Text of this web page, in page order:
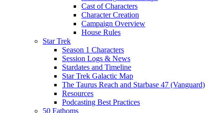
Cast of Characters
Character Creation
Campaign Overview
House Rules
Star Trek
Season 1 Characters
Session Logs & News
Stardates and Timeline
Star Trek Galactic Map
The Taurus Reach and Starbase 47 (Vanguard)
Resources
Podcasting Best Practices
50 Fathoms